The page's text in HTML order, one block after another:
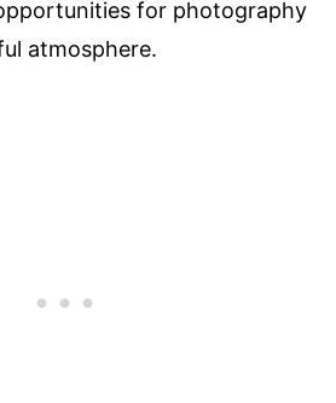
for photography
atmosphere.